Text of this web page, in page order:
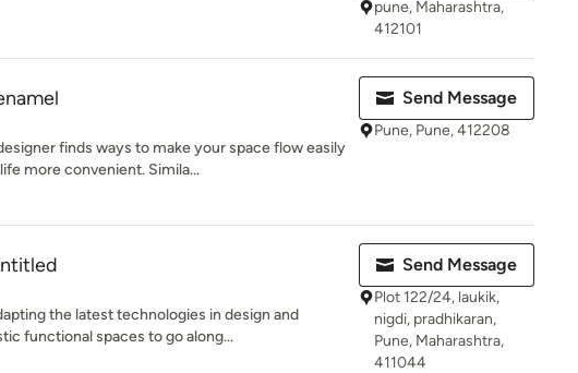
pune, Maharashtra,
412101
finds ways to make your space flow easily
more convenient. Simila...
Send Message
Pune, Pune, 412208
the latest technologies in design and
functional spaces to go along...
Send Message
Plot 122/24, laukik,
nigdi, pradhikaran,
Pune, Maharashtra,
411044